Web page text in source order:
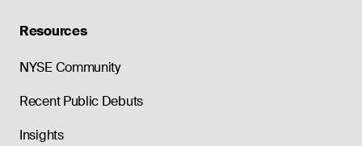
Resources
NYSE Community
Recent Public Debuts
Insights